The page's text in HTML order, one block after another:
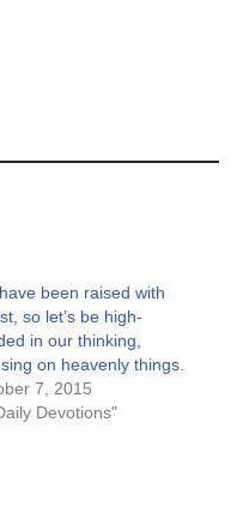
been raised with
so let’s be high-
in our thinking,
on heavenly things.
7, 2015
Devotions"